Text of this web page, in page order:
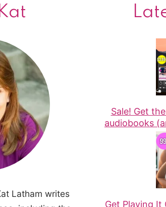
Latham writes
Sale! Get
audiobooks
Get Playing It